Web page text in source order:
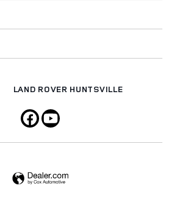
LAND ROVER HUNTSVILLE